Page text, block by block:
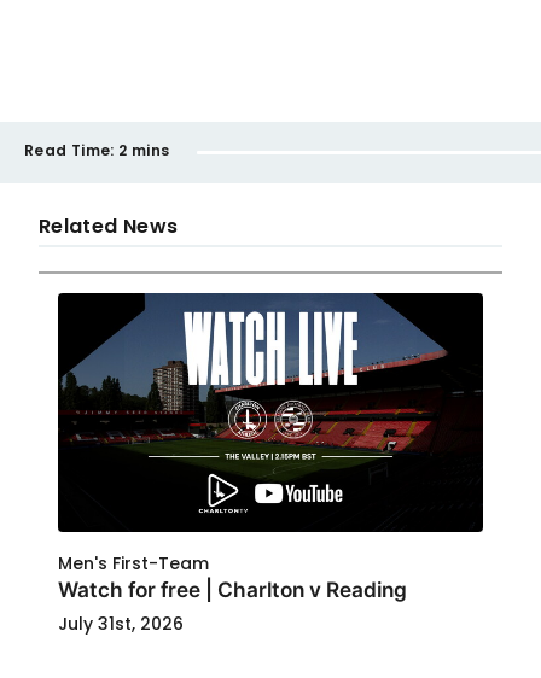
Read Time: 2 mins
Related News
Men's First-Team
Watch for free | Charlton v Reading
July 31st, 2026